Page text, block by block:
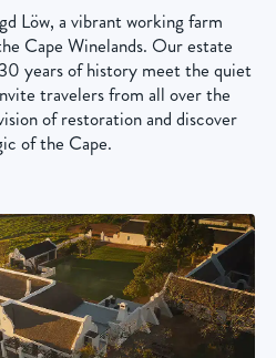
Löw, a vibrant working farm
Cape Winelands. Our estate
years of history meet the quiet
travelers from all over the
of restoration and discover
of the Cape.